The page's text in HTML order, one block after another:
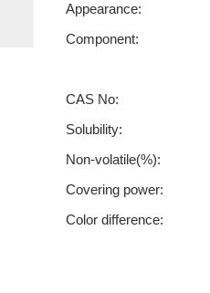
Appearance:
Component:
CAS No:
Solubility:
Non-volatile(%):
Covering power:
Color difference: